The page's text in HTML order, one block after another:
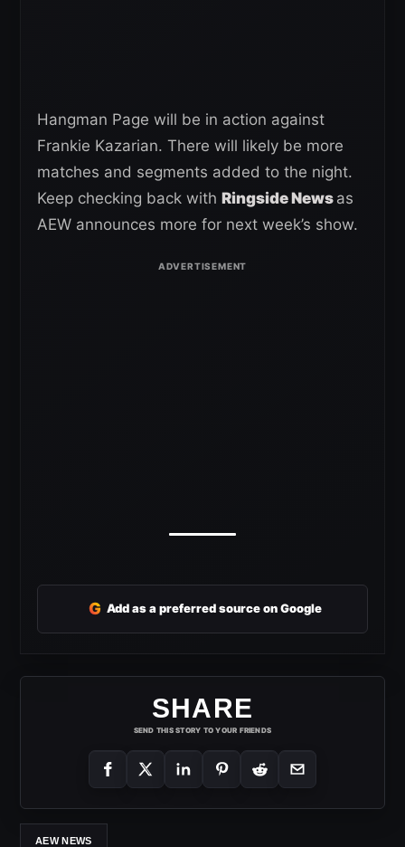
Hangman Page will be in action against
Frankie Kazarian. There will likely be more
matches and segments added to the night.
Keep checking back with Ringside News as
AEW announces more for next week’s show.
G Add as a preferred source on Google
SHARE
SEND THIS STORY TO YOUR FRIENDS
AEW NEWS